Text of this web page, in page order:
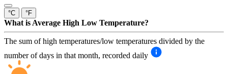
°C °F
What is Average High Low Temperature?
The sum of high temperatures/low temperatures divided by the
number of days in that month, recorded daily